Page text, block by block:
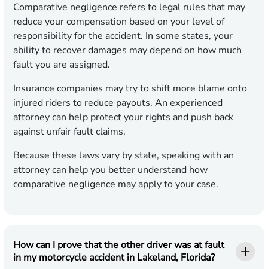
Comparative negligence refers to legal rules that may
reduce your compensation based on your level of
responsibility for the accident. In some states, your
ability to recover damages may depend on how much
fault you are assigned.
Insurance companies may try to shift more blame onto
injured riders to reduce payouts. An experienced
attorney can help protect your rights and push back
against unfair fault claims.
Because these laws vary by state, speaking with an
attorney can help you better understand how
comparative negligence may apply to your case.
How can I prove that the other driver was at fault
in my motorcycle accident in Lakeland, Florida?